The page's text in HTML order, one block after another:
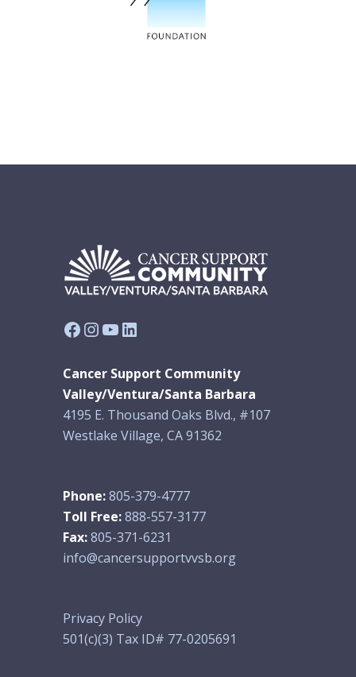
Facebook
Instagram
YouTube
LinkedIn
Cancer Support Community
Valley/Ventura/Santa Barbara
4195 E. Thousand Oaks Blvd., #107
Westlake Village, CA 91362
Phone:805-379-4777
Toll Free:888-557-3177
Fax:805-371-6231
info@cancersupportvvsb.org
Privacy Policy
501(c)(3) Tax ID# 77-0205691